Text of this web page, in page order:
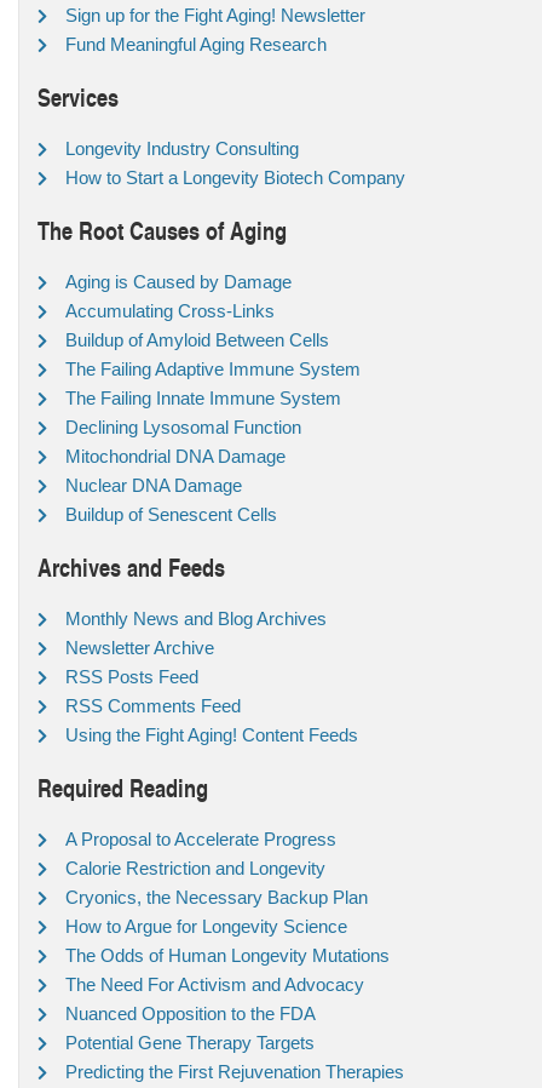
Sign up for the Fight Aging! Newsletter
Fund Meaningful Aging Research
Services
Longevity Industry Consulting
How to Start a Longevity Biotech Company
The Root Causes of Aging
Aging is Caused by Damage
Accumulating Cross-Links
Buildup of Amyloid Between Cells
The Failing Adaptive Immune System
The Failing Innate Immune System
Declining Lysosomal Function
Mitochondrial DNA Damage
Nuclear DNA Damage
Buildup of Senescent Cells
Archives and Feeds
Monthly News and Blog Archives
Newsletter Archive
RSS Posts Feed
RSS Comments Feed
Using the Fight Aging! Content Feeds
Required Reading
A Proposal to Accelerate Progress
Calorie Restriction and Longevity
Cryonics, the Necessary Backup Plan
How to Argue for Longevity Science
The Odds of Human Longevity Mutations
The Need For Activism and Advocacy
Nuanced Opposition to the FDA
Potential Gene Therapy Targets
Predicting the First Rejuvenation Therapies